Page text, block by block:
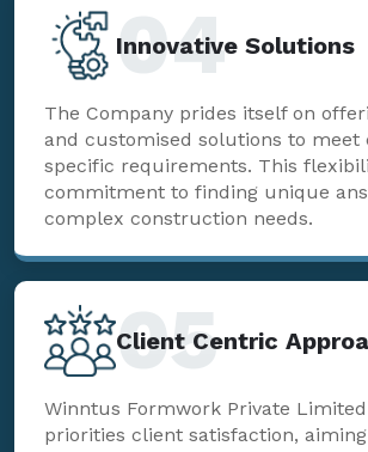
Innovative Solutions
04
The Company prides itself on
and customised solutions to meet
specific requirements. This
commitment to finding unique
complex construction needs.
Client Centric
05
Winntus Formwork Private
priorities client satisfaction,